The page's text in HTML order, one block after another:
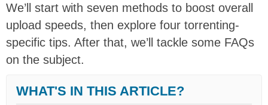
We’ll start with seven methods to boost overall
upload speeds, then explore four torrenting-
specific tips. After that, we’ll tackle some FAQs
on the subject.
WHAT'S IN THIS ARTICLE?